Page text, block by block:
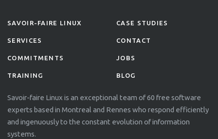
SAVOIR-FAIRE LINUX
SERVICES
COMMITMENTS
TRAINING
CASE STUDIES
CONTACT
JOBS
BLOG
Savoir-faire Linux is an exceptional team of 60 free software
experts based in Montreal and Rennes who respond efficiently
and ingenuously to the constant evolution of information
systems.